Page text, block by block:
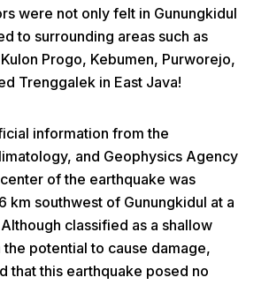
Video Menu
were not only felt in Gunungkidul
to surrounding areas such as
Progo, Kebumen, Purworejo,
Trenggalek in East Java!
information from the
and Geophysics Agency
of the earthquake was
km southwest of Gunungkidul at a
classified as a shallow
potential to cause damage,
that this earthquake posed no